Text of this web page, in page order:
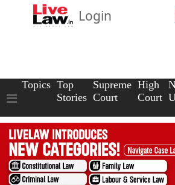
Login
Topics Top
Stories
Supreme
Court
High
Court